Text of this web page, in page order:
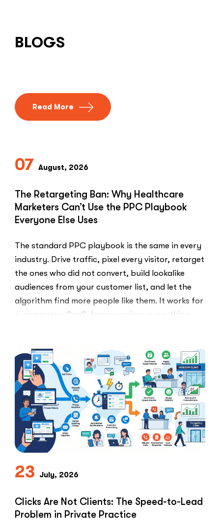
BLOGS
Read More
07 August, 2026
The Retargeting Ban: Why Healthcare
Marketers Can’t Use the PPC Playbook
Everyone Else Uses
The standard PPC playbook is the same in every
industry. Drive traffic, pixel every visitor, retarget
the ones who did not convert, build lookalike
audiences from your customer list, and let the
algorithm find more people like them. It works for
e-commerce, SaaS, home services, everything.
Ban:
Why
Marketers
Can’t
Use
the
PPC
23 July, 2026
Clicks Are Not Clients: The Speed-to-Lead
Problem in Private Practice